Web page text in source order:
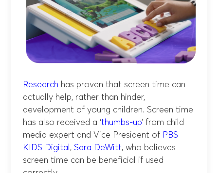
Research has proven that screen time can
actually help, rather than hinder,
development of young children. Screen time
has also received a ‘thumbs-up’ from child
media expert and Vice President of PBS
KIDS Digital ,Sara DeWitt, who believes
screen time can be beneficial if used